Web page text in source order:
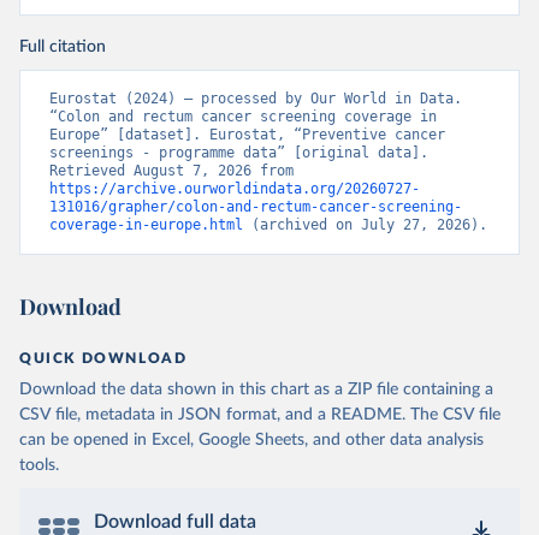
Full citation
Eurostat (2024) – processed by Our World in Data.
“Colon and rectum cancer screening coverage in
Europe” [dataset]. Eurostat, “Preventive cancer
screenings - programme data” [original data].
https://archive.ourworldindata.org/20260727-
131016/grapher/colon-and-rectum-cancer-screening-
coverage-in-europe.html (archived on July 27, 2026).
Download
QUICK DOWNLOAD
Download the data shown in this chart as a ZIP file containing a
CSV file, metadata in JSON format, and a README. The CSV file
can be opened in Excel, Google Sheets, and other data analysis
tools.
Download full data